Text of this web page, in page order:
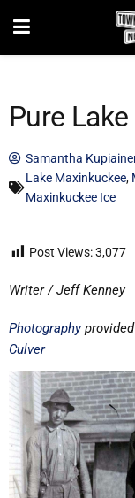
Pure
Samantha
Lake Maxinkuckee,
Maxinkuckee Ice
Post Views:3,077
Writer / Jeff Kenney
Photography
Culver